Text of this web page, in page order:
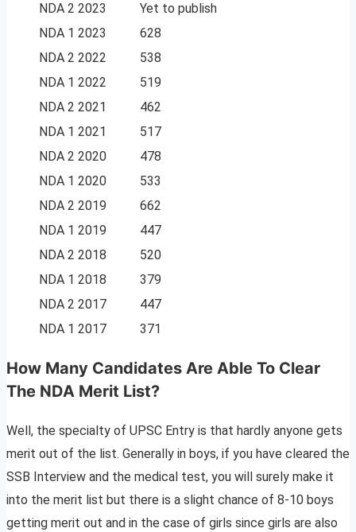
NDA 2 2023
Yet to publish
NDA 1 2023
628
NDA 2 2022
538
NDA 1 2022
519
NDA 2 2021
462
NDA 1 2021
517
NDA 2 2020
478
NDA 1 2020
533
NDA 2 2019
662
NDA 1 2019
447
NDA 2 2018
520
NDA 1 2018
379
NDA 2 2017
447
NDA 1 2017
371
How Many Candidates Are Able To Clear
The NDA Merit List?
Well, the specialty of UPSC Entry is that hardly anyone gets
merit out of the list. Generally in boys, if you have cleared the
SSB Interview and the medical test, you will surely make it
into the merit list but there is a slight chance of 8-10 boys
getting merit out and in the case of girls since girls are also